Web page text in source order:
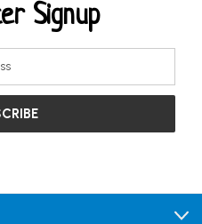
Signup